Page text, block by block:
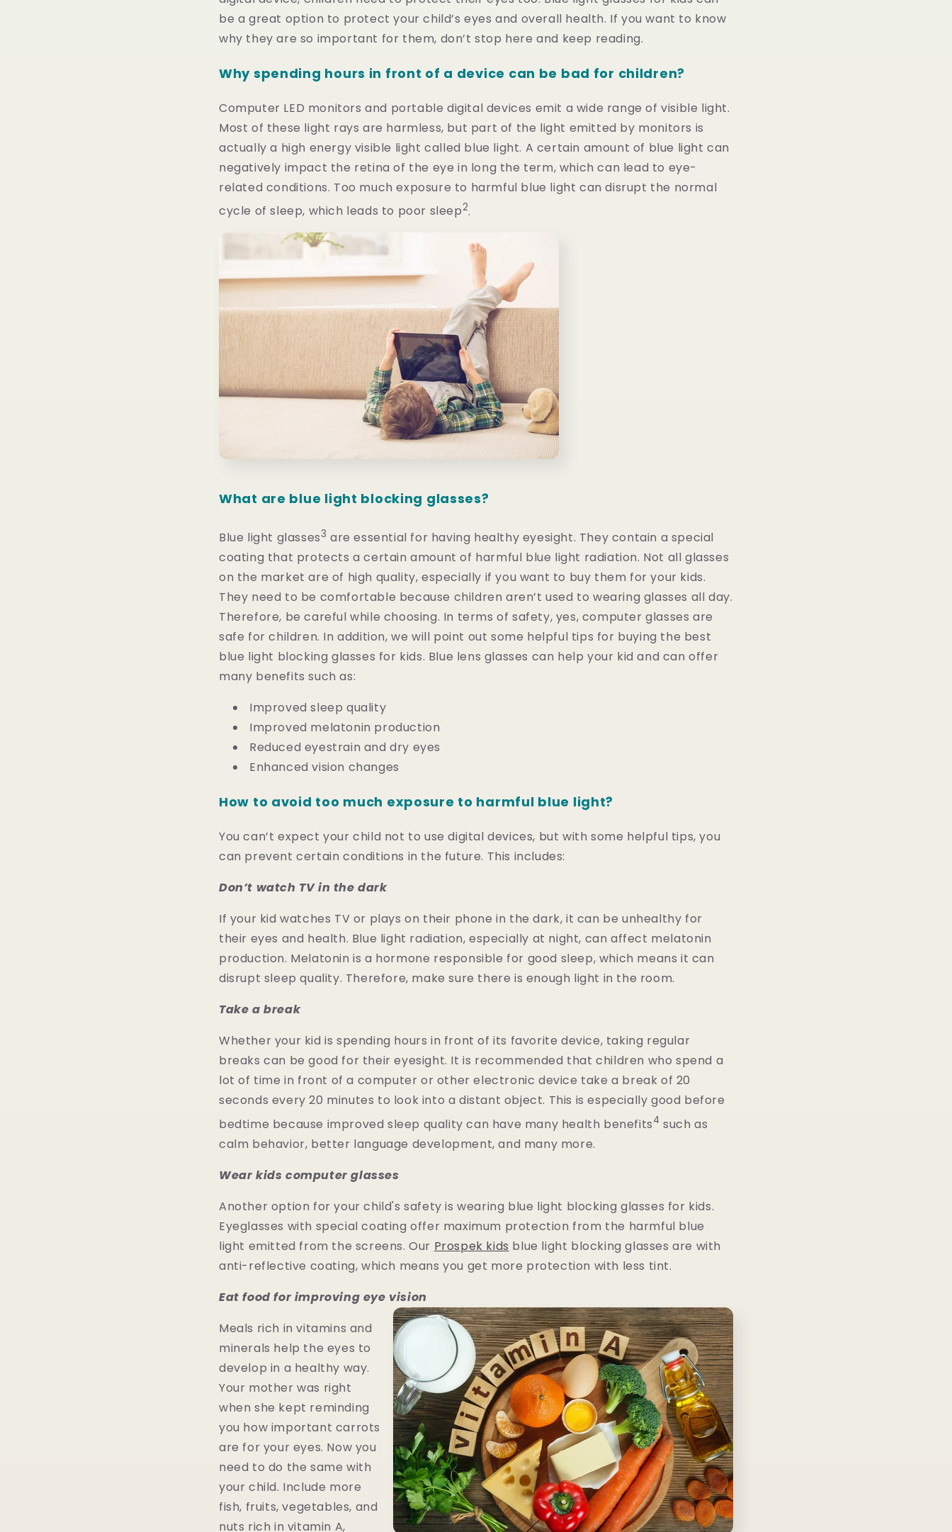
be a great option to protect your child’s eyes and overall health. If you want to know
why they are so important for them, don’t stop here and keep reading.
Why spending hours in front of a device can be bad for children?
Computer LED monitors and portable digital devices emit a wide range of visible light.
Most of these light rays are harmless, but part of the light emitted by monitors is
actually a high energy visible light called blue light. A certain amount of blue light can
negatively impact the retina of the eye in long the term, which can lead to eye-
related conditions. Too much exposure to harmful blue light can disrupt the normal
cycle of sleep, which leads to poor sleep2.
What are blue light blocking glasses?
Blue light glasses3 are essential for having healthy eyesight. They contain a special
coating that protects a certain amount of harmful blue light radiation. Not all glasses
on the market are of high quality, especially if you want to buy them for your kids.
They need to be comfortable because children aren’t used to wearing glasses all day.
Therefore, be careful while choosing. In terms of safety, yes, computer glasses are
safe for children. In addition, we will point out some helpful tips for buying the best
blue light blocking glasses for kids. Blue lens glasses can help your kid and can offer
many benefits such as:
Improved sleep quality
Improved melatonin production
Reduced eyestrain and dry eyes
Enhanced vision changes
How to avoid too much exposure to harmful blue light?
You can’t expect your child not to use digital devices, but with some helpful tips, you
can prevent certain conditions in the future. This includes:
Don’t watch TV in the dark
If your kid watches TV or plays on their phone in the dark, it can be unhealthy for
their eyes and health. Blue light radiation, especially at night, can affect melatonin
production. Melatonin is a hormone responsible for good sleep, which means it can
disrupt sleep quality. Therefore, make sure there is enough light in the room.
Take a break
Whether your kid is spending hours in front of its favorite device, taking regular
breaks can be good for their eyesight. It is recommended that children who spend a
lot of time in front of a computer or other electronic device take a break of 20
seconds every 20 minutes to look into a distant object. This is especially good before
bedtime because improved sleep quality can have many health benefits4 such as
calm behavior, better language development, and many more.
Wear kids computer glasses
Another option for your child's safety is wearing blue light blocking glasses for kids.
Eyeglasses with special coating offer maximum protection from the harmful blue
light emitted from the screens. Our Prospek kids blue light blocking glasses are with
anti-reflective coating, which means you get more protection with less tint.
Eat food for improving eye vision
Meals rich in vitamins and
minerals help the eyes to
develop in a healthy way.
Your mother was right
when she kept reminding
you how important carrots
are for your eyes. Now you
need to do the same with
your child. Include more
fish, fruits, vegetables, and
nuts rich in vitamin A,